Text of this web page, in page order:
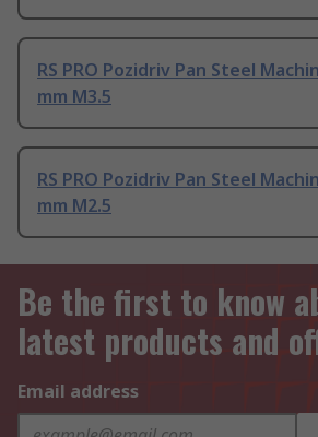
RS PRO Pozidriv Pan Steel
mm M3.5
RS PRO Pozidriv Pan Steel
mm M2.5
Be the first to know
latest products and
Email address